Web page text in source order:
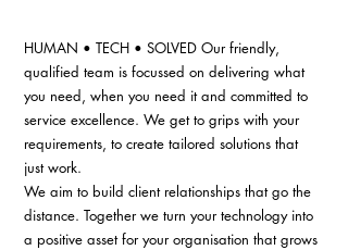
HUMAN • TECH • SOLVED Our friendly,
qualified team is focussed on delivering what
you need, when you need it and committed to
service excellence. We get to grips with your
requirements, to create tailored solutions that
just work. ​
We aim to build client relationships that go the
distance. Together we turn your technology into
a positive asset for your organisation that grows